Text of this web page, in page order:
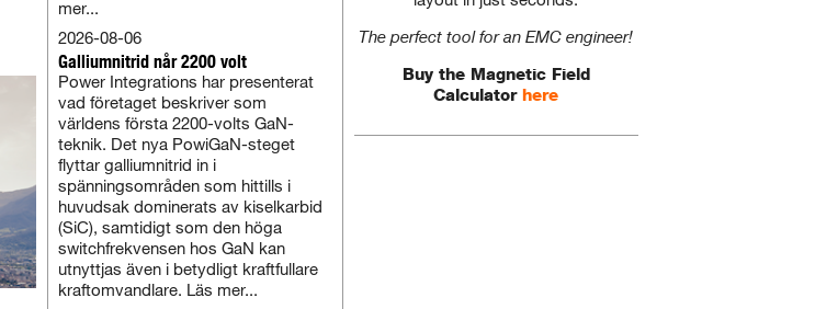
mer...
Galliumnitrid når 2200 volt
2026-08-06
Power Integrations har presenterat
vad företaget beskriver som
världens första 2200-volts GaN-
teknik. Det nya PowiGaN-steget
flyttar galliumnitrid in i
spänningsområden som hittills i
huvudsak dominerats av kiselkarbid
(SiC), samtidigt som den höga
switchfrekvensen hos GaN kan
utnyttjas även i betydligt kraftfullare
kraftomvandlare. Läs mer...
The perfect tool for an EMC engineer!
Buy the Magnetic Field
Calculatorhere